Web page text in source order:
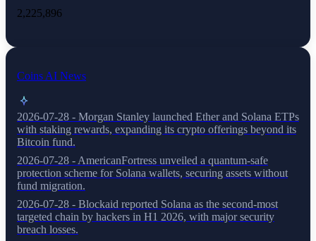
2,225,896
Coins AI News
2026-07-28 - Morgan Stanley launched Ether and Solana ETPs
with staking rewards, expanding its crypto offerings beyond its
Bitcoin fund.
2026-07-28 - AmericanFortress unveiled a quantum-safe
protection scheme for Solana wallets, securing assets without
fund migration.
2026-07-28 - Blockaid reported Solana as the second-most
targeted chain by hackers in H1 2026, with major security
breach losses.